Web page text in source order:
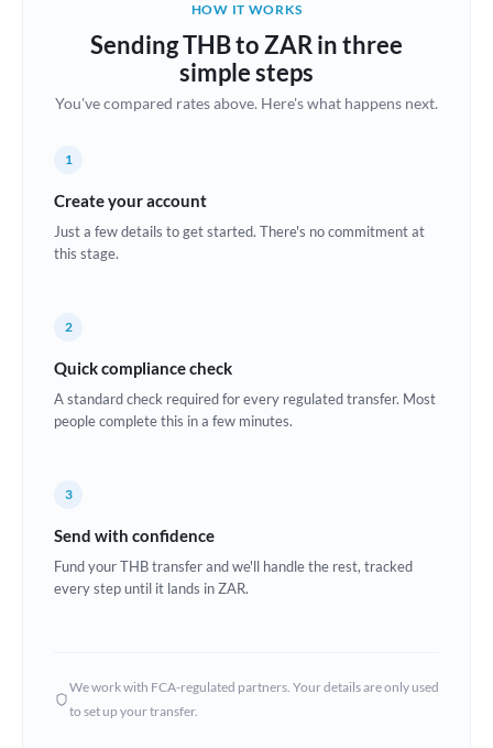
Brazil Not supported at this time
Bulgaria
Croatia
Estonia
Ghana Not supported at this time
Hungary
HOW IT WORKS
Sending THB to ZAR in three
simple steps
You've compared rates above. Here's what happens next.
1
Create your account
Just a few details to get started. There's no commitment at
this stage.
2
Quick compliance check
A standard check required for every regulated transfer. Most
people complete this in a few minutes.
3
Send with confidence
Fund your THB transfer and we'll handle the rest, tracked
every step until it lands in ZAR.
We work with FCA-regulated partners. Your details are only used
to set up your transfer.